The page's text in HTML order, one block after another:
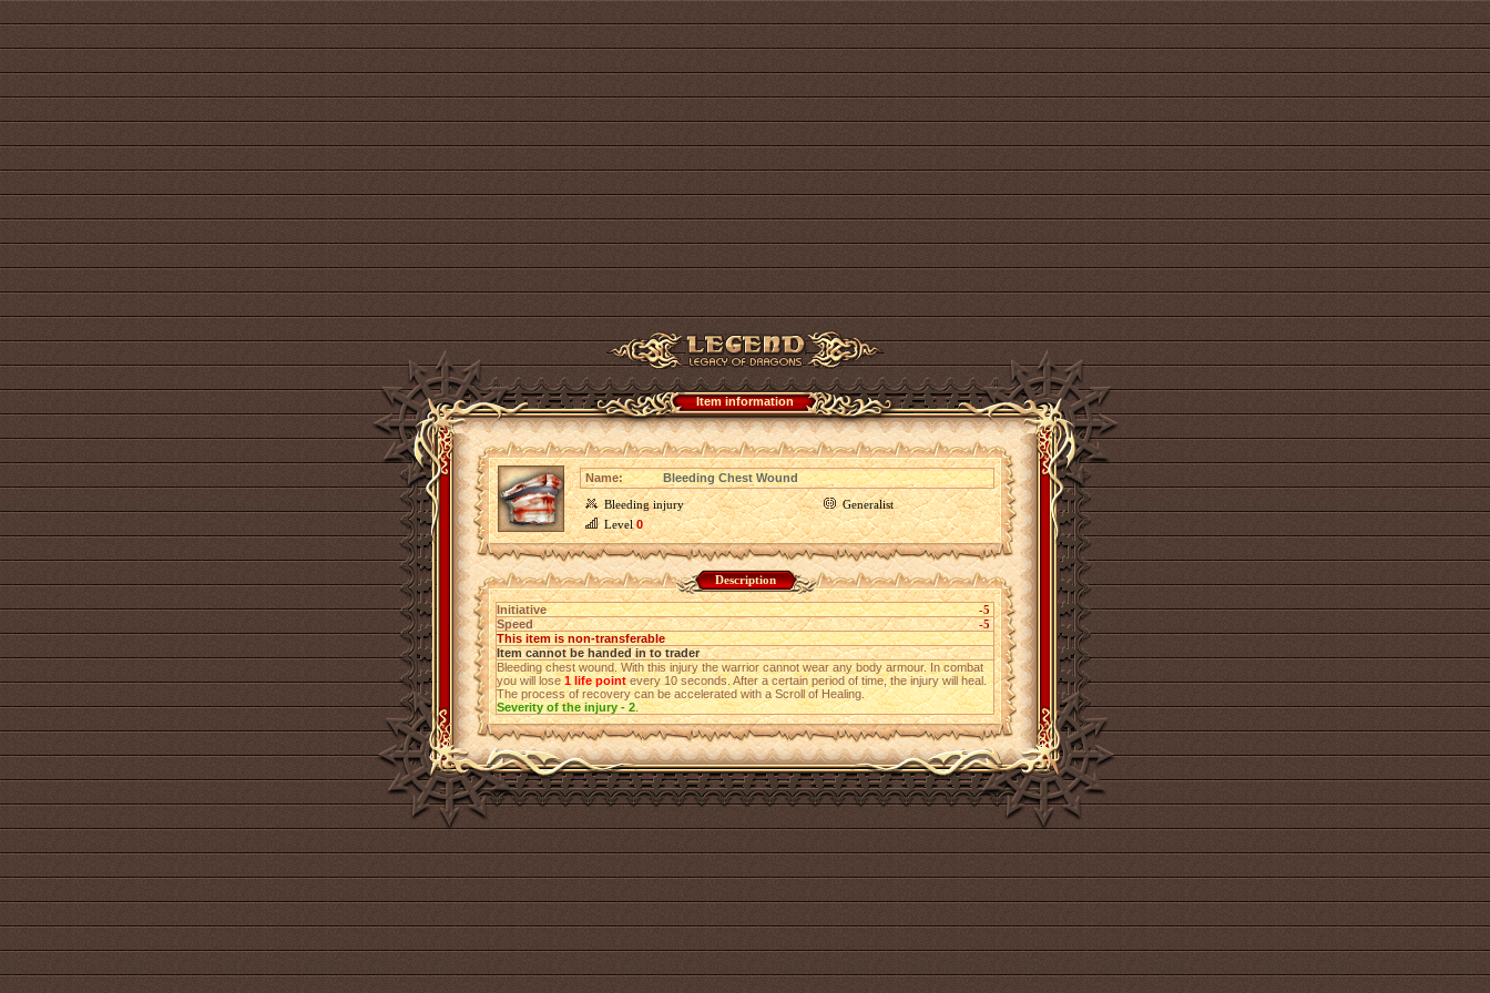
Item information
Name:
Bleeding Chest Wound
Bleeding injury
Generalist
Level0
Description
Initiative
-5
Speed
-5
This item is non-transferable
Item cannot be handed in to trader
Bleeding chest wound. With this injury the warrior cannot wear any body armour. In combat
you will lose1 life pointevery 10 seconds. After a certain period of time, the injury will heal.
The process of recovery can be accelerated with a Scroll of Healing.
Severity of the injury - 2.